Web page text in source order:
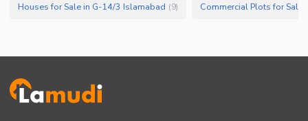
Houses for Sale in G-14/3 Islamabad (9) Commercial Plots for